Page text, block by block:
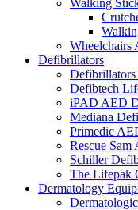
Wheelchairs
Defibrillators
Defibtech
iPAD AED
Mediana
Primedic
Rescue
Schiller
The Lifepak
Dermatology